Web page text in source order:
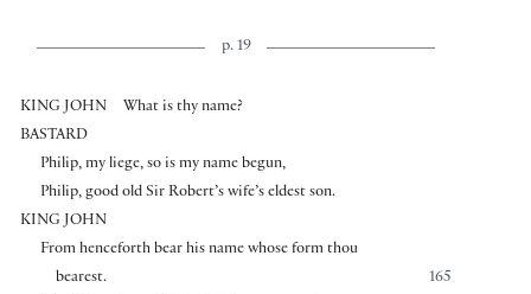
p. 19
KING JOHN
What is thy name?
BASTARD
Philip, my liege, so is my name begun,
Philip, good old Sir Robert’s wife’s eldest son.
KING JOHN
From henceforth bear his name whose form thou
165
bearest.